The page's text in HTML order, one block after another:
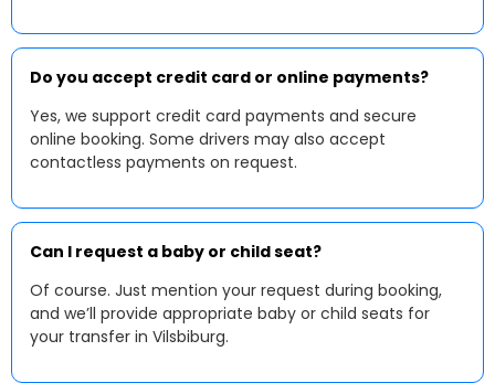
Do you accept credit card or online payments?
Yes, we support credit card payments and secure
online booking. Some drivers may also accept
contactless payments on request.
Can I request a baby or child seat?
Of course. Just mention your request during booking,
and we’ll provide appropriate baby or child seats for
your transfer in Vilsbiburg.